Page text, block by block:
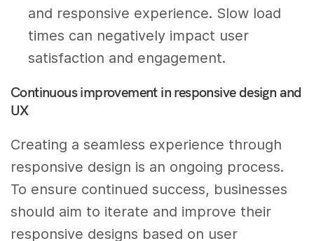
and responsive experience. Slow load
times can negatively impact user
satisfaction and engagement.
Continuous improvement in responsive design and
UX
Creating a seamless experience through
responsive design is an ongoing process.
To ensure continued success, businesses
should aim to iterate and improve their
responsive designs based on user